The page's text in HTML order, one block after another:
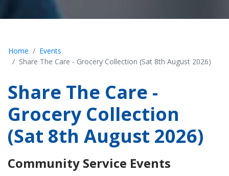
Home
Events
Share The Care - Grocery Collection (Sat 8th August 2026)
Share The Care -
Grocery Collection
(Sat 8th August 2026)
Community Service Events